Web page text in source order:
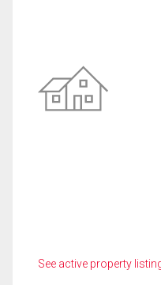
See active property